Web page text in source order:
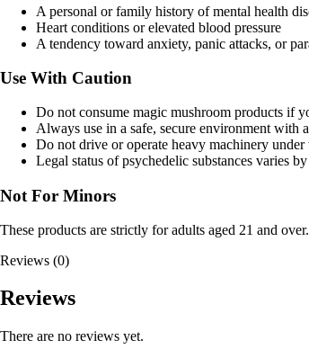
A personal or family history of mental health
Heart conditions or elevated blood pressure
A tendency toward anxiety, panic attacks, or
Use With Caution
Do not consume magic mushroom products if
Always use in a safe, secure environment with
Do not drive or operate heavy machinery under
Legal status of psychedelic substances varies
Not For Minors
These products are strictly for adults aged 21 and
Reviews (0)
Reviews
There are no reviews yet.